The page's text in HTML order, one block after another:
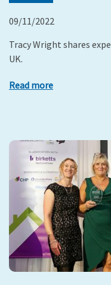
09/11/2022
Tracy Wright shares
UK.
Read more